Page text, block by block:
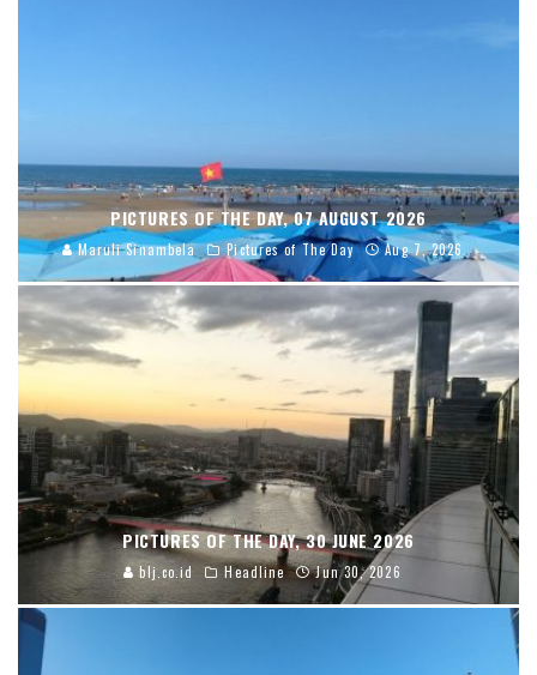
PICTURES OF THE DAY, 07 AUGUST 2026
Maruli Sinambela Pictures of The Day Aug 7, 2026
PICTURES OF THE DAY, 30 JUNE 2026
blj.co.id Headline Jun 30, 2026